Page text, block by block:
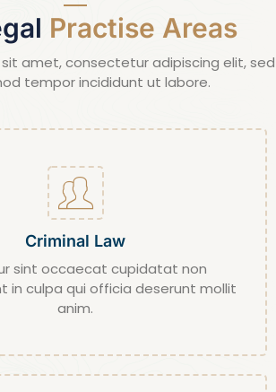
Practise Areas
amet, consectetur adipiscing elit, sed
tempor incididunt ut labore.
Criminal Law
sint occaecat cupidatat non
in culpa qui officia deserunt mollit
anim.